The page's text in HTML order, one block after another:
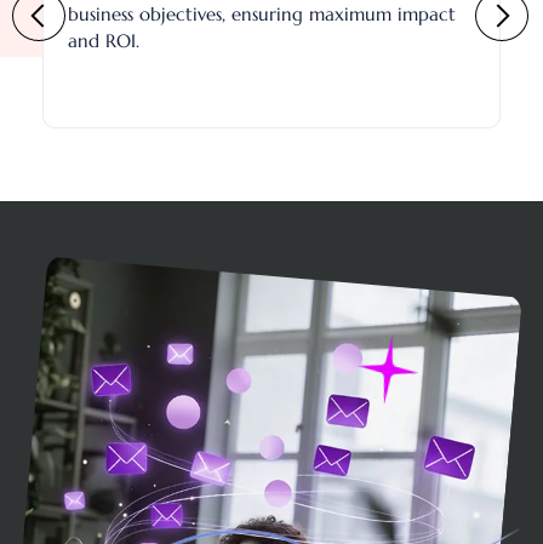
capture leads effectively and efficiently.